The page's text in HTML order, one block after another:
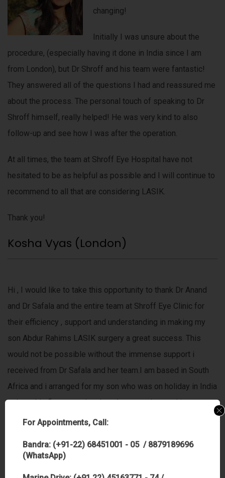
changing!
Initially I was unsure about the
procedure, (especially having it done in India since I am
from London), but Dr Shroff and his team were fantastic!
They answered all of the questions I had and reassured me
about the process. The personal touch of speaking to Dr
Shroff himself, really helped! He was very kind to also
follow-up and see how I was after the operation.
At all times, the team at Shroff Eye Hospital have not
hesitated to be as helpful as possible and I will continue to
recommend to all that are considering LASIK.
Thank you!
Kosha Vyas (London)
Hi , I would like to take this opportunity to thank Dr Anand
and Dr Safala and the entire team at Shroff Eye Clinic for
their efficiency , support and understanding in making my
son Abdur Rahims LASIK surgery a great success. This
would not be possible without the immense support i
received from Dr Safala and her team.I am based in South
Africa and i arranged for my son who was on holiday in India
to have his first consult n then the procedure and i was
totally comfortable to let him do the procedure
hands of the most wonderful people i know,Dr Anand and Dr
For Appointments, Call:
Bandra: (+91-22) 68451001 - 05 / 8879189696
(WhatsApp)